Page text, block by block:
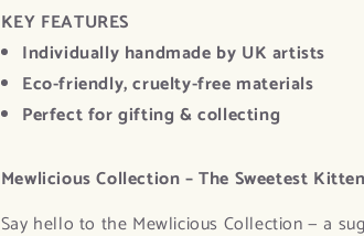
KEY FEATURES
Individually handmade by UK artists
Eco-friendly, cruelty-free materials
Perfect for gifting & collecting
Mewlicious Collection – The Sweetest
Say hello to the Mewlicious Collection — a